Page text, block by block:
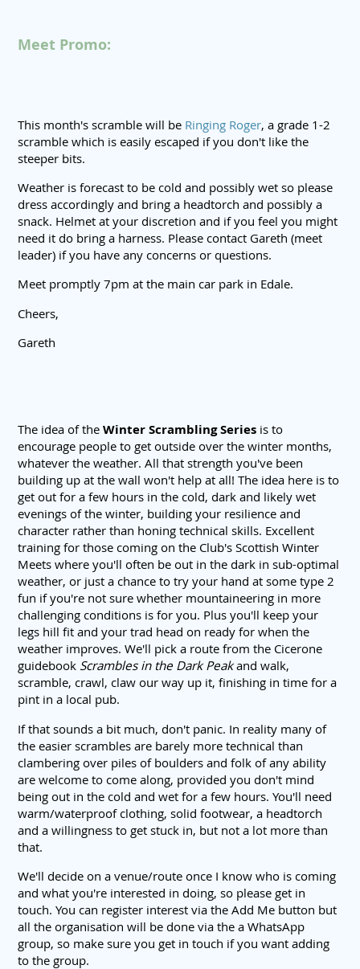
Meet Promo:
This month's scramble will be Ringing Roger, a grade 1-2
scramble which is easily escaped if you don't like the
steeper bits.
Weather is forecast to be cold and possibly wet so please
dress accordingly and bring a headtorch and possibly a
snack. Helmet at your discretion and if you feel you might
need it do bring a harness. Please contact Gareth (meet
leader) if you have any concerns or questions.
Meet promptly 7pm at the main car park in Edale.
Cheers,
Gareth
The idea of the Winter Scrambling Series is to
encourage people to get outside over the winter months,
whatever the weather. All that strength you've been
building up at the wall won't help at all! The idea here is to
get out for a few hours in the cold, dark and likely wet
evenings of the winter, building your resilience and
character rather than honing technical skills. Excellent
training for those coming on the Club's Scottish Winter
Meets where you'll often be out in the dark in sub-optimal
weather, or just a chance to try your hand at some type 2
fun if you're not sure whether mountaineering in more
challenging conditions is for you. Plus you'll keep your
legs hill fit and your trad head on ready for when the
weather improves. We'll pick a route from the Cicerone
guidebook Scrambles in the Dark Peakand walk,
scramble, crawl, claw our way up it, finishing in time for a
pint in a local pub.
If that sounds a bit much, don't panic. In reality many of
the easier scrambles are barely more technical than
clambering over piles of boulders and folk of any ability
are welcome to come along, provided you don't mind
being out in the cold and wet for a few hours. You'll need
warm/waterproof clothing, solid footwear, a headtorch
and a willingness to get stuck in, but not a lot more than
that.
We'll decide on a venue/route once I know who is coming
and what you're interested in doing, so please get in
touch. You can register interest via the Add Me button but
all the organisation will be done via the a WhatsApp
group, so make sure you get in touch if you want adding
to the group.